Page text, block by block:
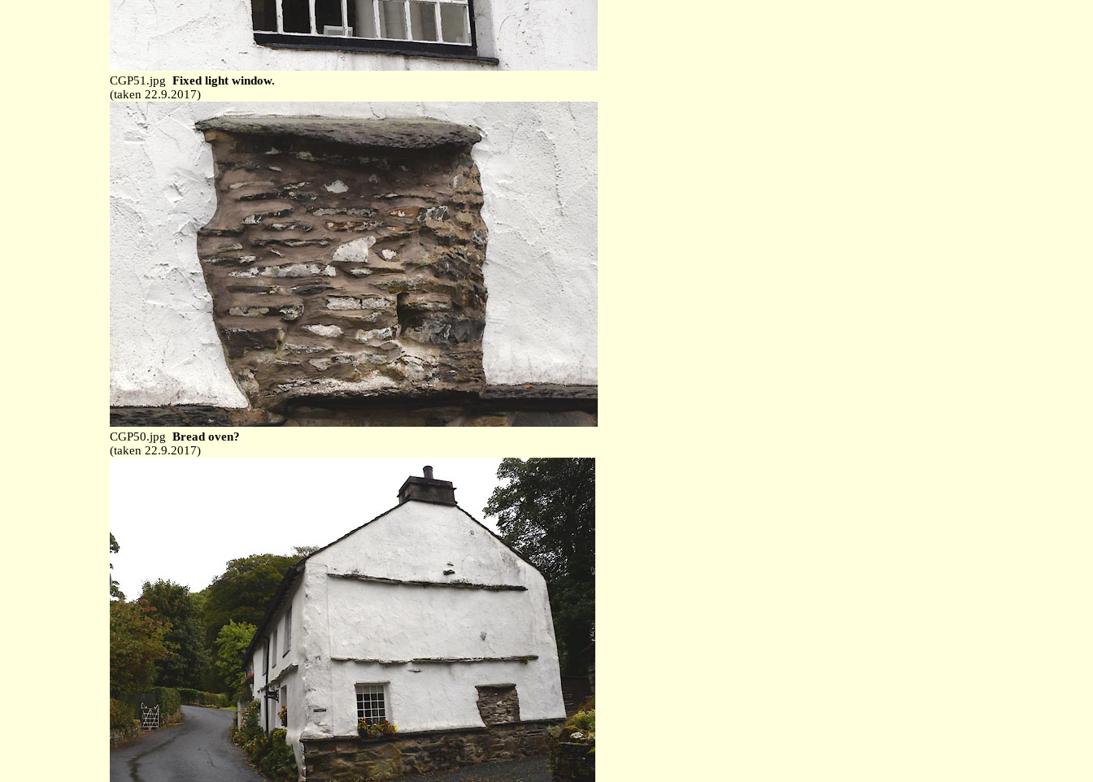
CGP51.jpg Fixed light window.
(taken 22.9.2017)
CGP50.jpg Bread oven?
(taken 22.9.2017)